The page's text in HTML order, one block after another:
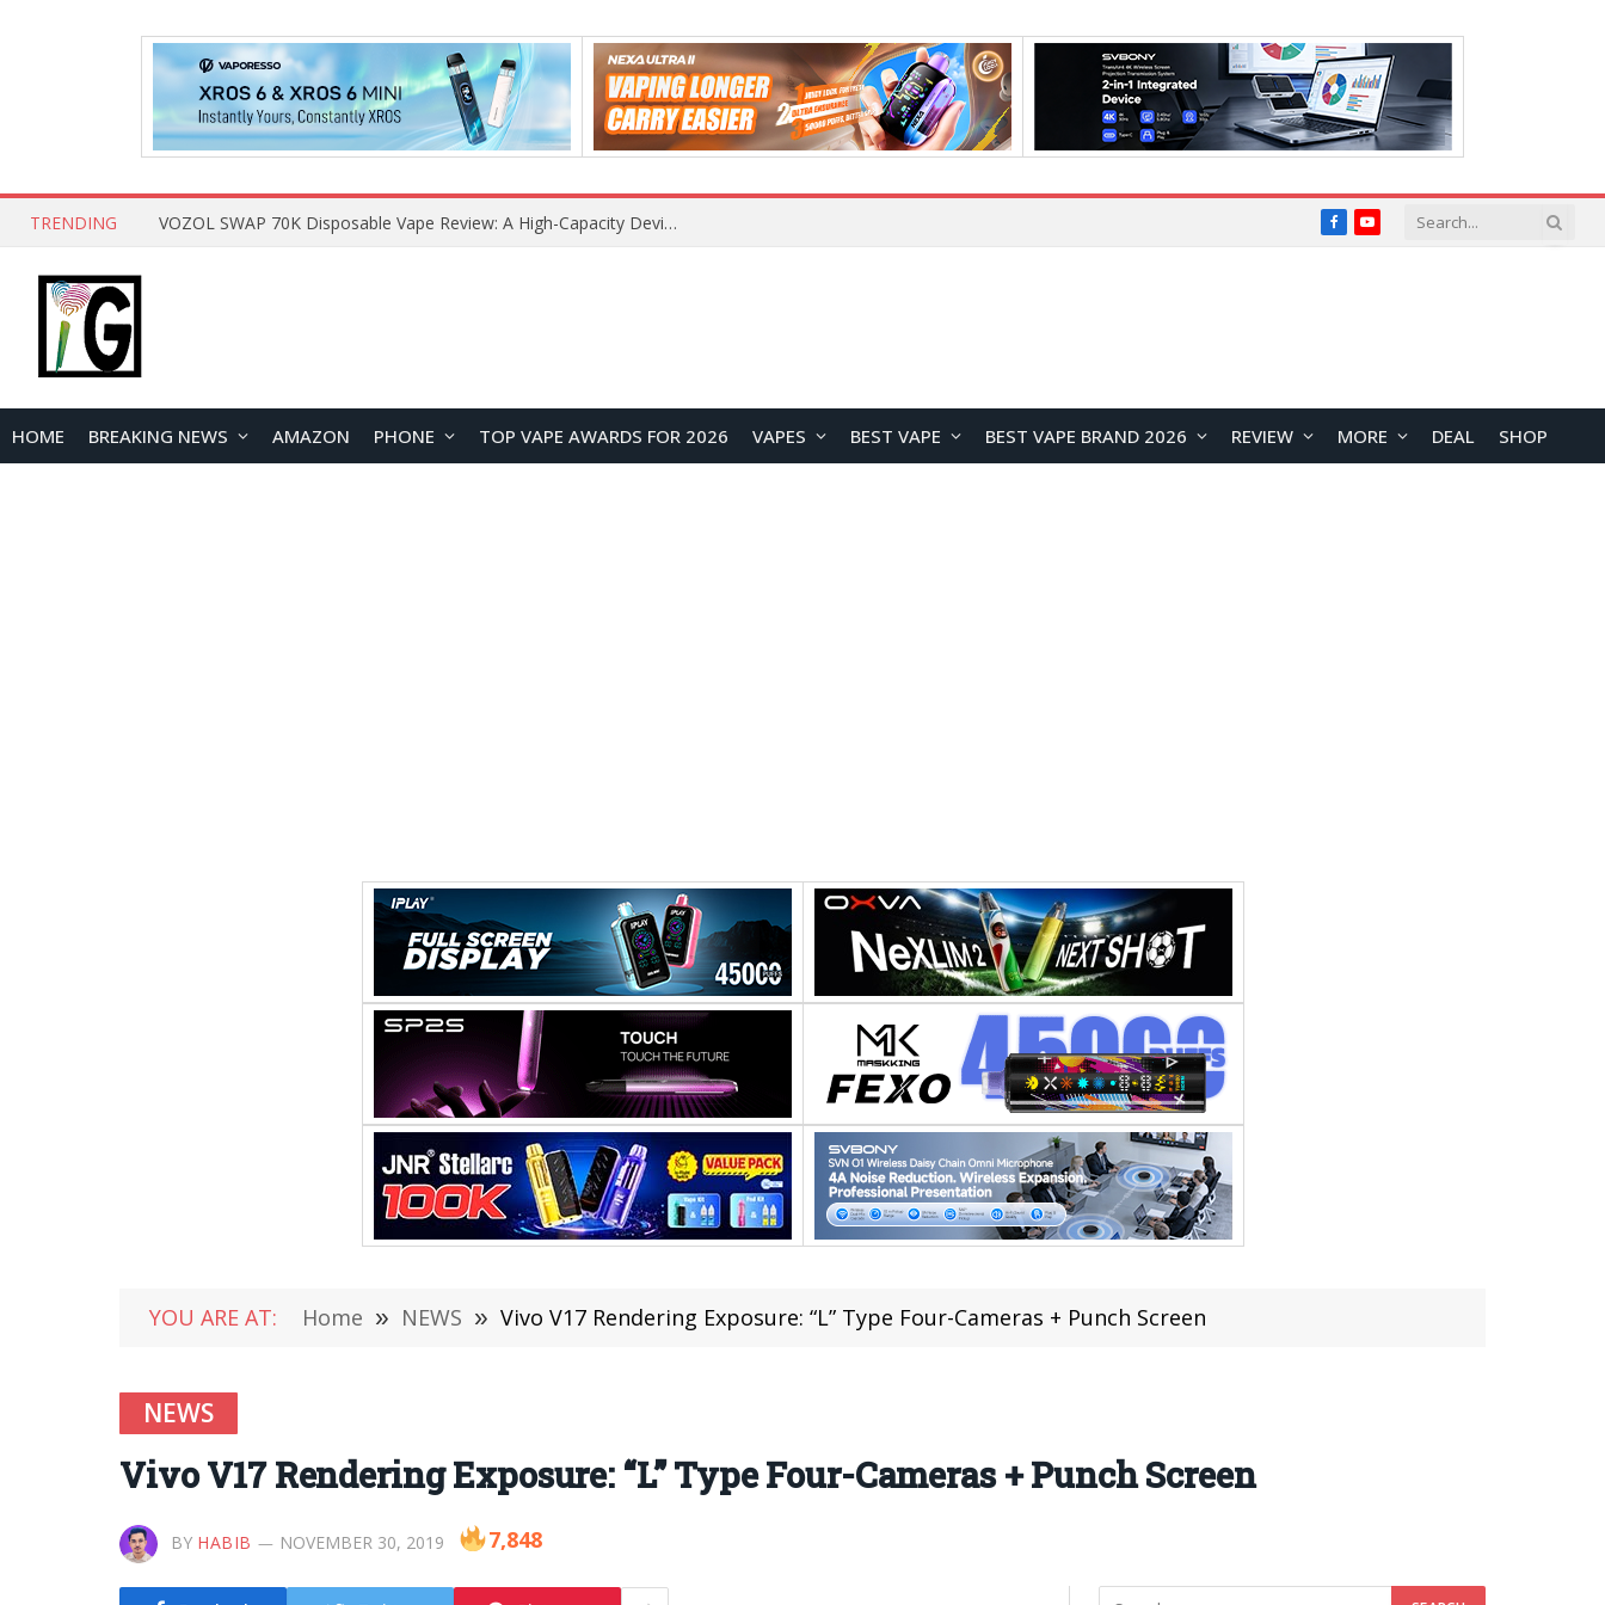
TRENDING VOZOL SWAP 70K Disposable Vape Review: A High-Capacity Device Designed for Maximum Variety FacebookYouTube
HOME BREAKING NEWS AMAZON PHONE TOP VAPE AWARDS FOR 2026 VAPES BEST VAPE BEST VAPE BRAND 2026 REVIEW MORE DEAL SHOP
YOU ARE AT: Home » NEWS » Vivo V17 Rendering Exposure: “L” Type Four-Cameras + Punch Screen
NEWS
Vivo V17 Rendering Exposure: “L” Type Four-Cameras + Punch Screen
BY HABIB NOVEMBER 30, 2019 7,848